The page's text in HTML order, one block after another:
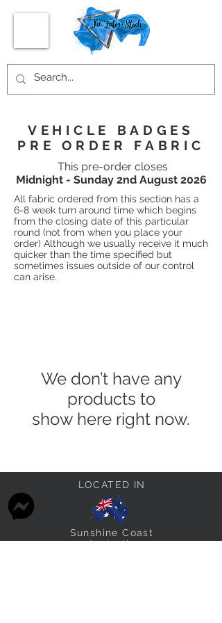
VEHICLE BADGES
PRE ORDER FABRIC
This pre-order closes
Midnight - Sunday 2nd August 2026
All fabric ordered from this section has a
6-8 week turn around time which begins
from the closing date of this particular
round (not from when you place your
order) Although we usually receive it much
quicker than the time specified but
sometimes issues outside of our control
can arise.
We don’t have any
products to
show here right now.
LOCATED IN
Sunshine Coast
Australia